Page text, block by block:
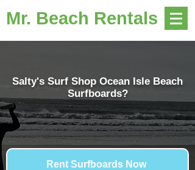
Mr. Beach Rentals
Salty's Surf Shop Ocean Isle Beach
Surfboards?
Rent Surfboards Now